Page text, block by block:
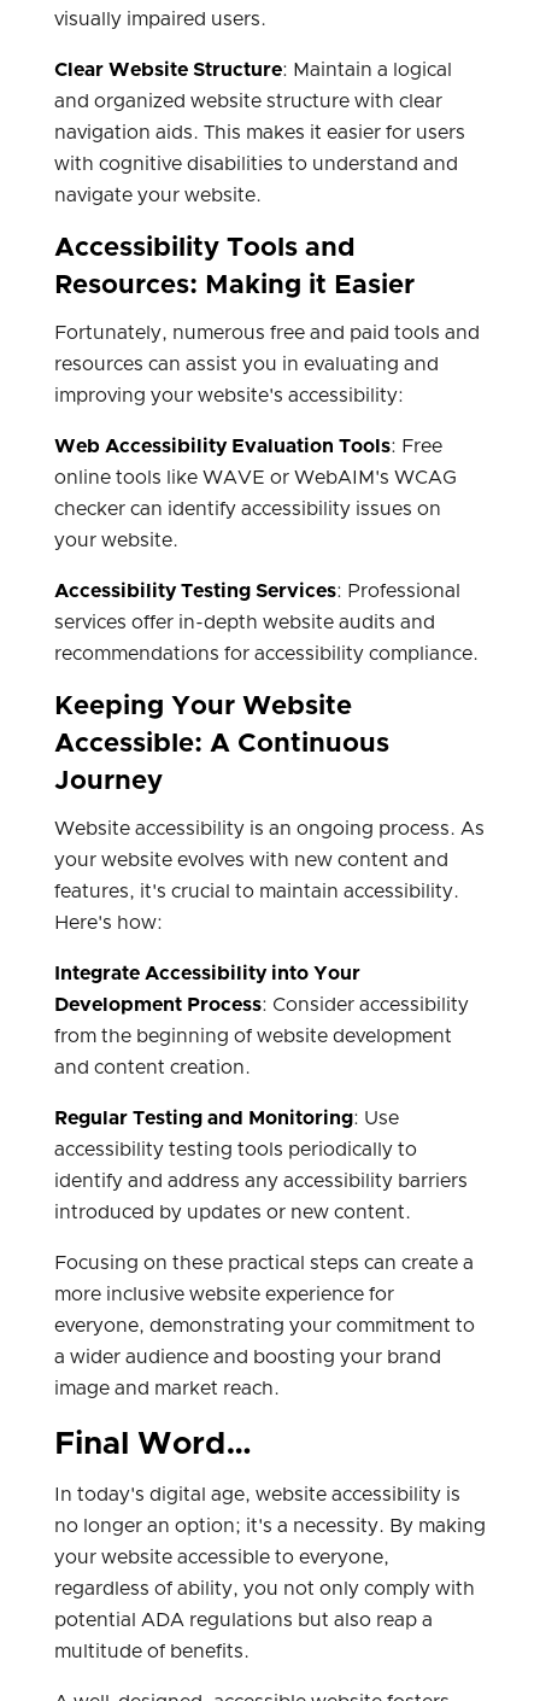
visually impaired users.
Clear Website Structure: Maintain a logical
and organized website structure with clear
navigation aids. This makes it easier for users
with cognitive disabilities to understand and
navigate your website.
Accessibility Tools and
Resources: Making it Easier
Fortunately, numerous free and paid tools and
resources can assist you in evaluating and
improving your website's accessibility:
Web Accessibility Evaluation Tools: Free
online tools like WAVE or WebAIM's WCAG
checker can identify accessibility issues on
your website.
Accessibility Testing Services: Professional
services offer in-depth website audits and
recommendations for accessibility compliance.
Keeping Your Website
Accessible: A Continuous
Journey
Website accessibility is an ongoing process. As
your website evolves with new content and
features, it's crucial to maintain accessibility.
Here's how:
Integrate Accessibility into Your
Development Process: Consider accessibility
from the beginning of website development
and content creation.
Regular Testing and Monitoring: Use
accessibility testing tools periodically to
identify and address any accessibility barriers
introduced by updates or new content.
Focusing on these practical steps can create a
more inclusive website experience for
everyone, demonstrating your commitment to
a wider audience and boosting your brand
image and market reach.
Final Word…
In today's digital age, website accessibility is
no longer an option; it's a necessity. By making
your website accessible to everyone,
regardless of ability, you not only comply with
potential ADA regulations but also reap a
multitude of benefits.